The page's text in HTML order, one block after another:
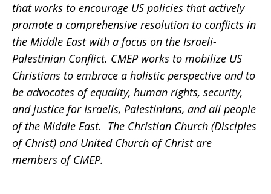
that works to encourage US policies that actively
promote a comprehensive resolution to conflicts in
the Middle East with a focus on the Israeli-
Palestinian Conflict. CMEP works to mobilize US
Christians to embrace a holistic perspective and to
be advocates of equality, human rights, security,
and justice for Israelis, Palestinians, and all people
of the Middle East. The Christian Church (Disciples
of Christ) and United Church of Christ are
members of CMEP.